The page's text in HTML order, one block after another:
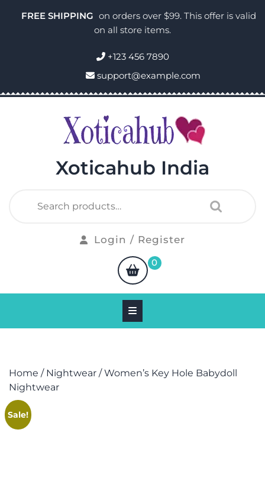
FREE SHIPPING on orders over $99. This offer is valid
on all store items.
+123 456 7890
support@example.com
Xoticahub India
Login / Register
0
Home / Nightwear / Women’s Key Hole Babydoll
Nightwear
Sale!